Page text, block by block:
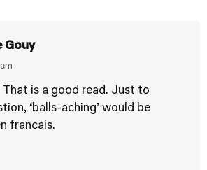
Gouy
That is a good read. Just to
‘balls-aching’ would be
francais.